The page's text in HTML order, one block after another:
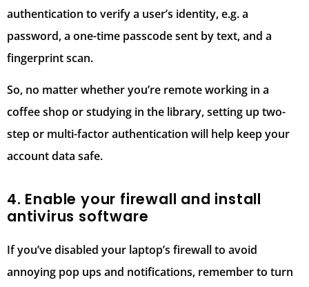
authentication to verify a user’s identity, e.g. a
password, a one-time passcode sent by text, and a
fingerprint scan.
So, no matter whether you’re remote working in a
coffee shop or studying in the library, setting up two-
step or multi-factor authentication will help keep your
account data safe.
4. Enable your firewall and install
antivirus software
If you’ve disabled your laptop’s firewall to avoid
annoying pop ups and notifications, remember to turn